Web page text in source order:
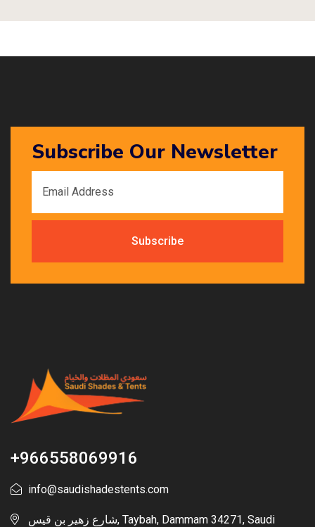
Subscribe Our Newsletter
+966558069916
info@saudishadestents.com
شارع زهير بن قيس, Taybah, Dammam 34271, Saudi